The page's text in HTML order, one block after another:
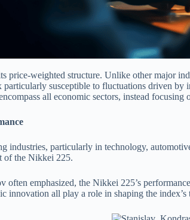
price-weighted structure. Unlike other major
susceptible to fluctuations driven
all economic sectors, instead
industries, particularly in technology,
of the Nikkei 225.
emphasized, the Nikkei 225’s
innovation all play a role in shaping the index’s